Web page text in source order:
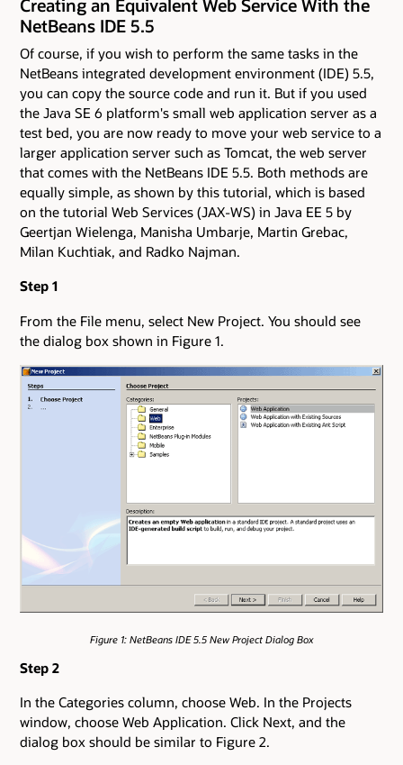
Creating an Equivalent Web Service With the
NetBeans IDE 5.5
Of course, if you wish to perform the same tasks in the
NetBeans integrated development environment (IDE) 5.5,
you can copy the source code and run it. But if you used
the Java SE 6 platform's small web application server as a
test bed, you are now ready to move your web service to a
larger application server such as Tomcat, the web server
that comes with the NetBeans IDE 5.5. Both methods are
equally simple, as shown by this tutorial, which is based
on the tutorial Web Services (JAX-WS) in Java EE 5 by
Geertjan Wielenga, Manisha Umbarje, Martin Grebac,
Milan Kuchtiak, and Radko Najman.
Step 1
From the File menu, select New Project. You should see
the dialog box shown in Figure 1.
Figure 1: NetBeans IDE 5.5 New Project Dialog Box
Step 2
In the Categories column, choose Web. In the Projects
window, choose Web Application. Click Next, and the
dialog box should be similar to Figure 2.